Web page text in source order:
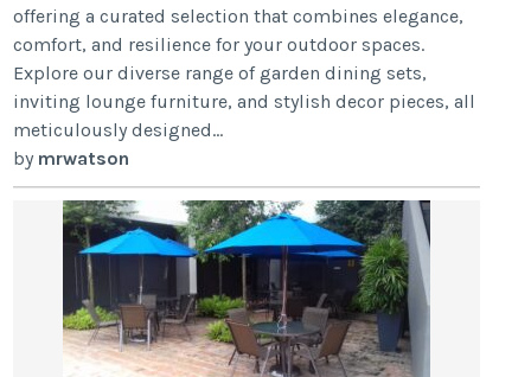
offering a curated selection that combines elegance,
comfort, and resilience for your outdoor spaces.
Explore our diverse range of garden dining sets,
inviting lounge furniture, and stylish decor pieces, all
meticulously designed...
by mrwatson